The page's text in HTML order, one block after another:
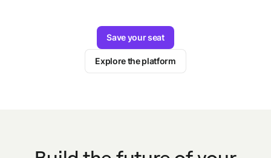
Save your seat
Explore the platform